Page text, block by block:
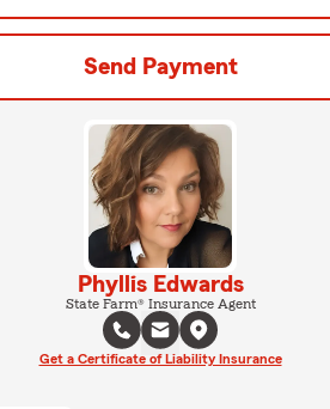
Send Payment
Phyllis Edwards
State Farm® Insurance Agent
Get a Certificate of Liability Insurance